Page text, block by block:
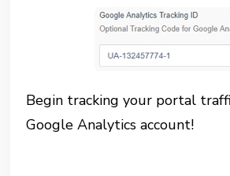
Begin tracking your portal
Google Analytics account!